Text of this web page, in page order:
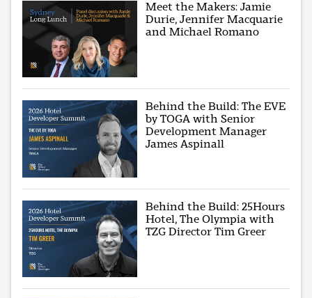
Meet the Makers: Jamie
Durie, Jennifer Macquarie
and Michael Romano
Behind the Build: The EVE
by TOGA with Senior
Development Manager
James Aspinall
Behind the Build: 25Hours
Hotel, The Olympia with
TZG Director Tim Greer